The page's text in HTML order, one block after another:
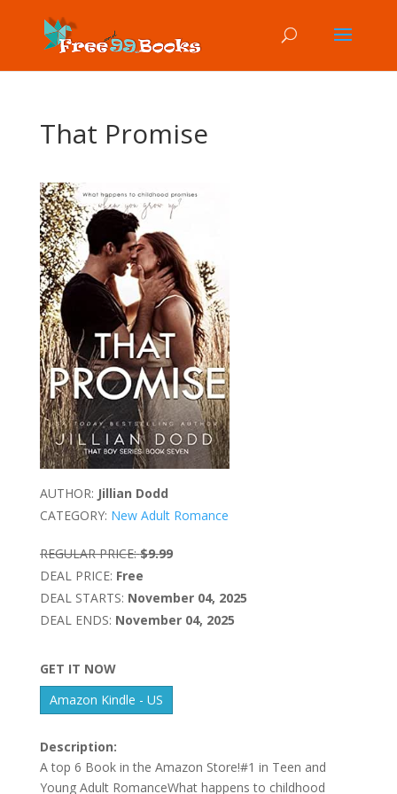
That Promise
AUTHOR: Jillian Dodd
CATEGORY: New Adult Romance
REGULAR PRICE: $9.99
DEAL PRICE: Free
DEAL STARTS: November 04, 2025
DEAL ENDS: November 04, 2025
GET IT NOW
Amazon Kindle - US
Description:
A top 6 Book in the Amazon Store!#1 in Teen and
Young Adult RomanceWhat happens to childhood